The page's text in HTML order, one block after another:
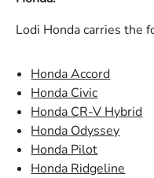
Lodi Honda carries the
Honda Accord
Honda Civic
Honda CR-V Hybrid
Honda Odyssey
Honda Pilot
Honda Ridgeline